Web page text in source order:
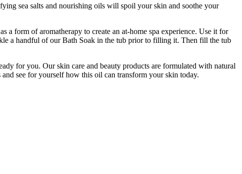
sea salts and nourishing oils will spoil your skin and soothe your
form of aromatherapy to create an at-home spa experience. Use it for
a handful of our Bath Soak in the tub prior to filling it. Then fill the tub
for you. Our skin care and beauty products are formulated with natural
see for yourself how this oil can transform your skin today.